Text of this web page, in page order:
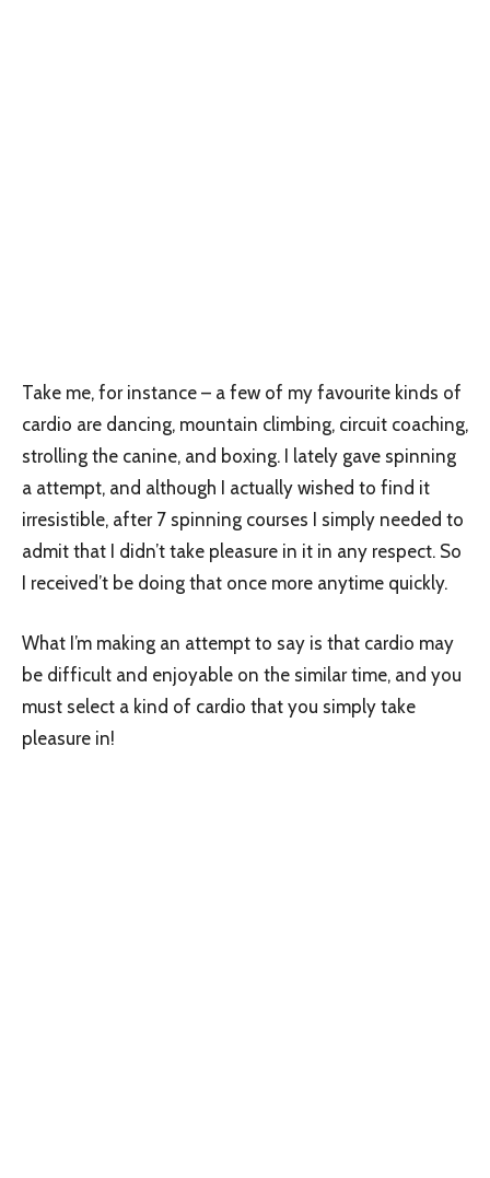
Take me, for instance – a few of my favourite kinds of
cardio are dancing, mountain climbing, circuit coaching,
strolling the canine, and boxing. I lately gave spinning
a attempt, and although I actually wished to find it
irresistible, after 7 spinning courses I simply needed to
admit that I didn’t take pleasure in it in any respect. So
I received’t be doing that once more anytime quickly.
What I’m making an attempt to say is that cardio may
be difficult and enjoyable on the similar time, and you
must select a kind of cardio that you simply take
pleasure in!